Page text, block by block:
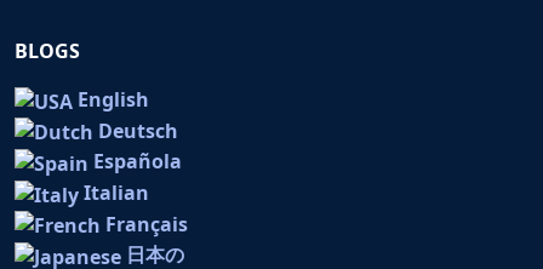
BLOGS
English
Deutsch
Española
Italian
Français
日本の